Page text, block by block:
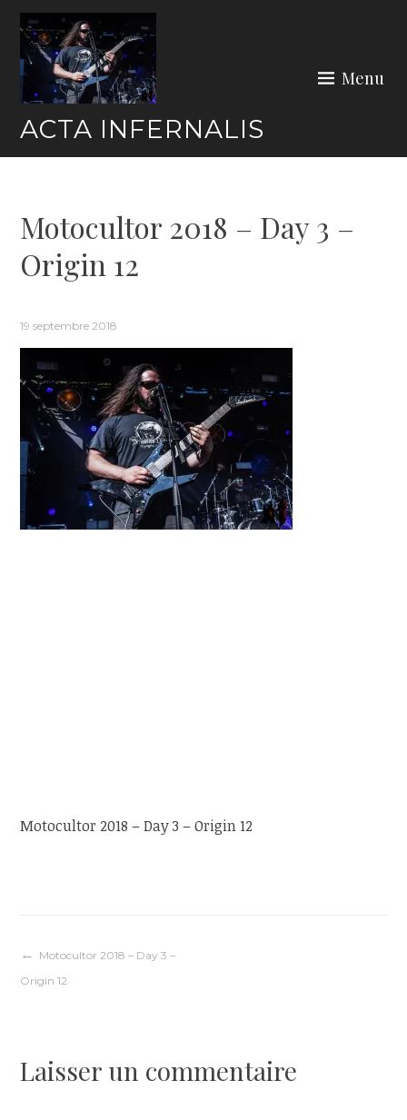
Skip
content
ACTA INFERNALIS
Menu
Motocultor 2018 – Day 3 –
Origin 12
19 septembre 2018
Motocultor 2018 – Day 3 – Origin 12
Navigation
l’article
Motocultor 2018 – Day 3 –
Origin 12
Laisser un commentaire